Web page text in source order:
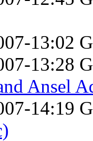
13:02
13:28
Ansel
14:19